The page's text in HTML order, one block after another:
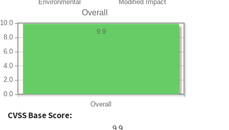
Environmental Modified Impact
Overall
Overall
0.0
2.0
4.0
6.0
8.0
10.0
9.9
CVSS Base Score: